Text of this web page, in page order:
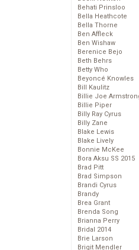
Behati Prinsloo
Bella Heathcote
Bella Thorne
Ben Affleck
Ben Wishaw
Berenice Bejo
Beth Behrs
Betty Who
Beyoncé Knowles
Bill Kaulitz
Billie Joe
Billie Piper
Billy Ray Cyrus
Billy Zane
Blake Lewis
Blake Lively
Bonnie McKee
Bora Aksu SS 2015
Brad Pitt
Brad Simpson
Brandi Cyrus
Brandy
Brea Grant
Brenda Song
Brianna Perry
Bridal 2014
Brie Larson
Brigit Mendler